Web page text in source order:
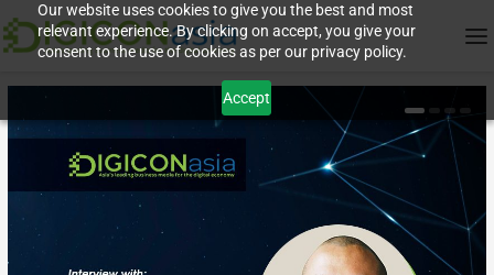
Our website uses cookies to give you the best and most
relevant experience. By clicking on accept, you give your
consent to the use of cookies as per our privacy policy.
Accept